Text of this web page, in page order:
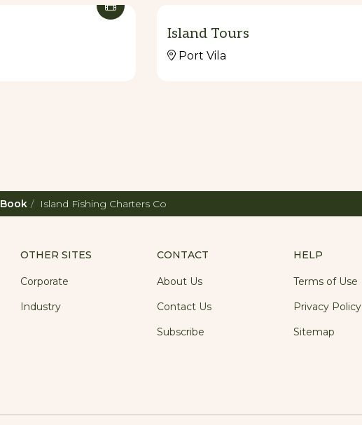
Island Tours
Port Vila
Book Island Fishing Charters Co
OTHER SITES
Corporate
Industry
CONTACT
About Us
Contact Us
Subscribe
HELP
Terms of Use
Privacy Policy
Sitemap